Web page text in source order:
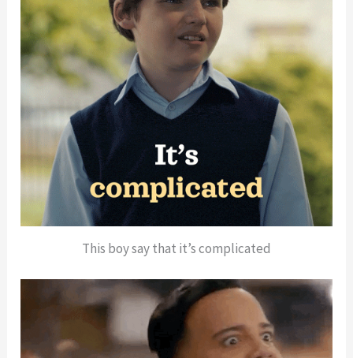
This boy say that it’s complicated